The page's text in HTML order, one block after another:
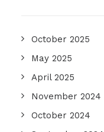
October 2025
May 2025
April 2025
November 2024
October 2024